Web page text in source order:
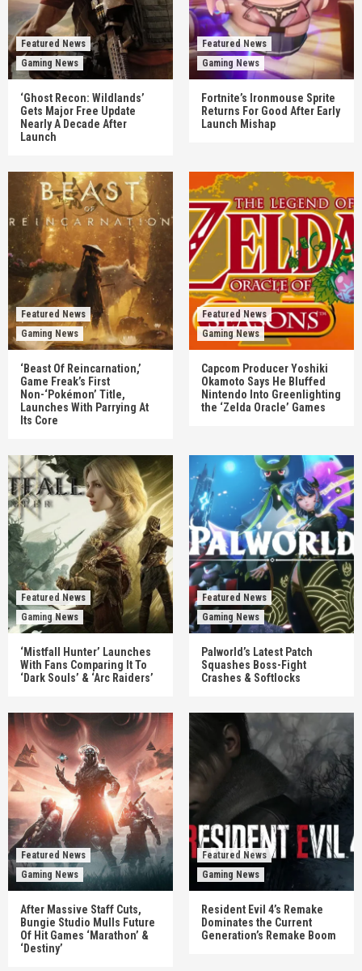
Featured News
Gaming News
‘Ghost Recon: Wildlands’
Gets Major Free Update
Nearly A Decade After
Launch
Featured News
Gaming News
Fortnite’s Ironmouse Sprite
Returns For Good After Early
Launch Mishap
Featured News
Gaming News
‘Beast Of Reincarnation,’
Game Freak’s First
Non-‘Pokémon’ Title,
Launches With Parrying At
Its Core
Featured News
Gaming News
Capcom Producer Yoshiki
Okamoto Says He Bluffed
Nintendo Into Greenlighting
the ‘Zelda Oracle’ Games
Featured News
Gaming News
‘Mistfall Hunter’ Launches
With Fans Comparing It To
‘Dark Souls’ & ‘Arc Raiders’
Featured News
Gaming News
Palworld’s Latest Patch
Squashes Boss-Fight
Crashes & Softlocks
Featured News
Gaming News
After Massive Staff Cuts,
Bungie Studio Mulls Future
Of Hit Games ‘Marathon’ &
‘Destiny’
Featured News
Gaming News
Resident Evil 4’s Remake
Dominates the Current
Generation’s Remake Boom